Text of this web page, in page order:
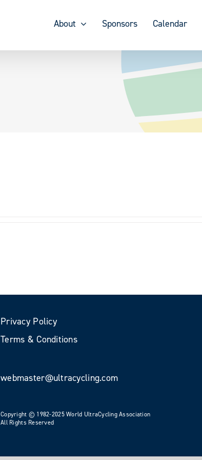
About Sponsors Calendar
Privacy Policy
Terms & Conditions
webmaster@ultracycling.com
Copyright © 1982-2025 World UltraCycling Association
All Rights Reserved